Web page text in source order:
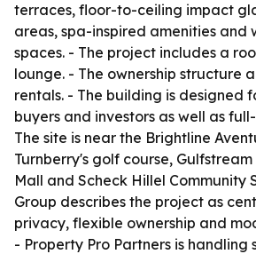
terraces, floor-to-ceiling impact
areas, spa-inspired amenities and
spaces. - The project includes a
lounge. - The ownership structure
rentals. - The building is designed
buyers and investors as well as
The site is near the Brightline
Turnberry's golf course,
Mall and Scheck Hillel Community
Group describes the project as
privacy, flexible ownership and
- Property Pro Partners is handling